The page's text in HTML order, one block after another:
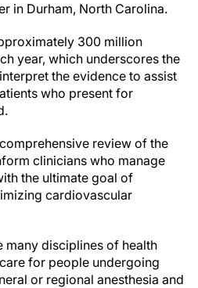
in Durham, North Carolina.
300 million
year, which underscores the
the evidence to assist
who present for
review of the
clinicians who manage
the ultimate goal of
cardiovascular
many disciplines of health
for people undergoing
or regional anesthesia and